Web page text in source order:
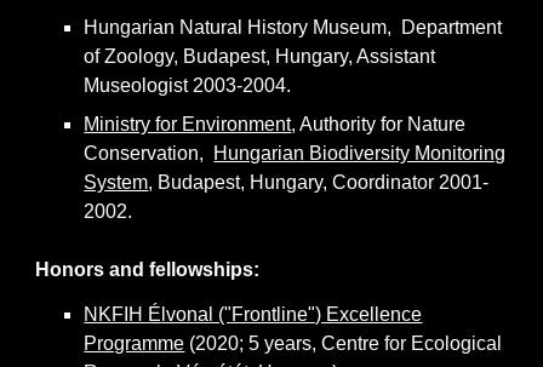
Hungarian Natural History Museum, Department
of Zoology, Budapest, Hungary,Assistant
Museologist 2003-2004.
Ministry for Environment, Authority for Nature
Conservation, Hungarian Biodiversity Monitoring
System, Budapest, Hungary,Coordinator 2001-
2002.
Honors and fellowships:
NKFIH Élvonal ("Frontline") Excellence
Programme (2020; 5 years, Centre for Ecological